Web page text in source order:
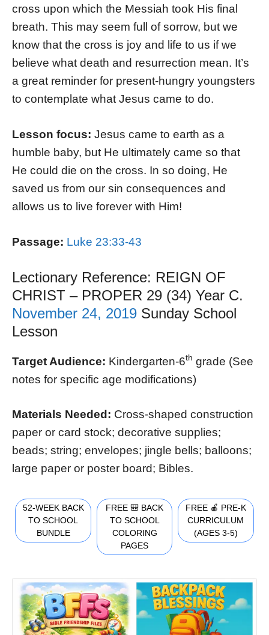
cross upon which the Messiah took His final
breath. This may seem full of sorrow, but we
know that the cross is joy and life to us if we
believe what death and resurrection mean. It’s
a great reminder for present-hungry youngsters
to contemplate what Jesus came to do.
Lesson focus: Jesus came to earth as a
humble baby, but He ultimately came so that
He could die on the cross. In so doing, He
saved us from our sin consequences and
allows us to live forever with Him!
Passage: Luke 23:33-43
Lectionary Reference: REIGN OF
CHRIST – PROPER 29 (34) Year C.
November 24, 2019 Sunday School
Lesson
Target Audience: Kindergarten-6th grade (See
notes for specific age modifications)
Materials Needed: Cross-shaped construction
paper or card stock; decorative supplies;
beads; string; envelopes; jingle bells; balloons;
large paper or poster board; Bibles.
52-WEEK BACK
TO SCHOOL
BUNDLE
FREE 🎒 BACK
TO SCHOOL
COLORING
PAGES
FREE 🍎 PRE-K
CURRICULUM
(AGES 3-5)